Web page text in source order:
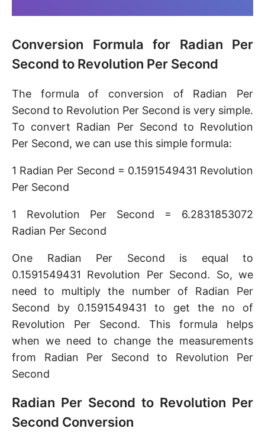
Conversion Formula for Radian Per
Second to Revolution Per Second
The formula of conversion of Radian Per
Second to Revolution Per Second is very simple.
To convert Radian Per Second to Revolution
Per Second, we can use this simple formula:
1 Radian Per Second = 0.1591549431 Revolution
Per Second
1 Revolution Per Second = 6.2831853072
Radian Per Second
One Radian Per Second is equal to
0.1591549431 Revolution Per Second. So, we
need to multiply the number of Radian Per
Second by 0.1591549431 to get the no of
Revolution Per Second. This formula helps
when we need to change the measurements
from Radian Per Second to Revolution Per
Second
Radian Per Second to Revolution Per
Second Conversion